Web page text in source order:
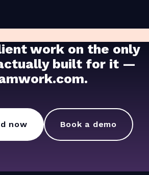
work on the only
built for it —
now Book a demo